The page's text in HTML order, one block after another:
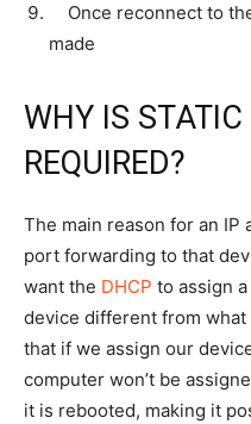
Once reconnect to
made
WHY IS
REQUIRED?
The main reason for an IP
port forwarding to that
want the DHCP to assign
device different from what
that if we assign our
computer won’t be
it is rebooted, making it